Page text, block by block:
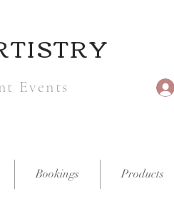
Events
Bookings Products